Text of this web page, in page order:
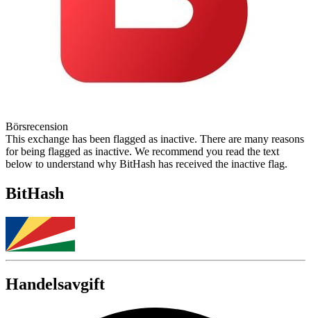
Börsrecension
This exchange has been flagged as inactive. There are many reasons
for being flagged as inactive. We recommend you read the text
below to understand why BitHash has received the inactive flag.
BitHash
Handelsavgift